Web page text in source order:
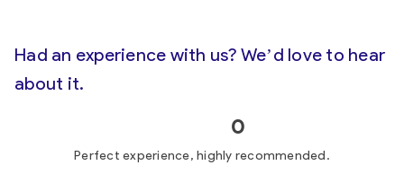
Had an experience with us? We’d love to hear
about it.
0
Perfect experience, highly recommended.